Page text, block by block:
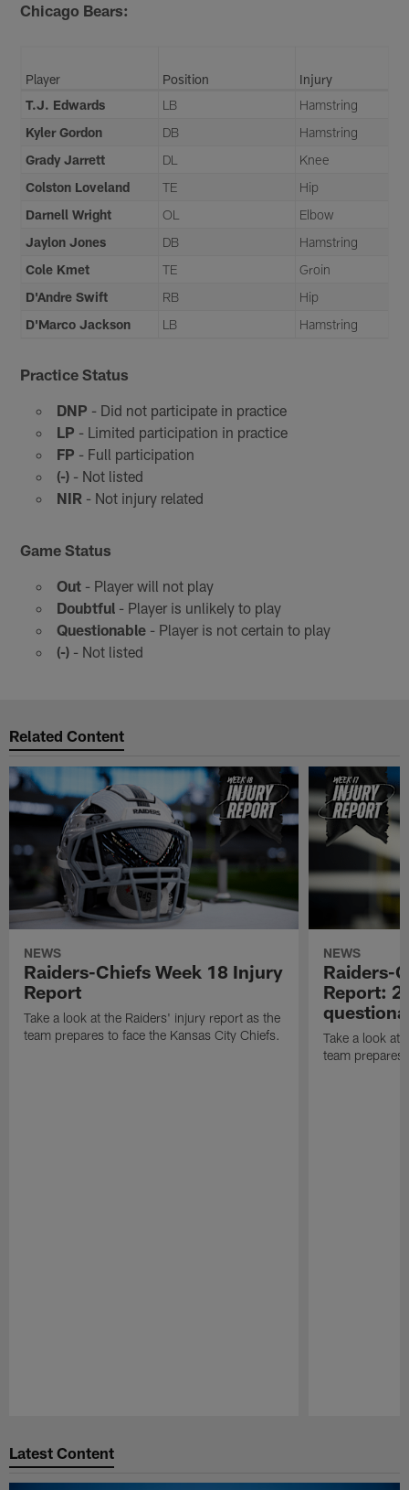
Chicago Bears:
Player Position
Injury
T.J. Edwards
LB
Hamstring
Kyler Gordon
DB
Hamstring
Grady Jarrett
DL
Knee
Colston Loveland
TE
Hip
Darnell Wright
OL
Elbow
Jaylon Jones
DB
Hamstring
Cole Kmet
TE
Groin
D'Andre Swift
RB
Hip
D'Marco Jackson
LB Hamstring
Practice Status
DNP - Did not participate in practice
LP - Limited participation in practice
FP - Full participation
(-)- Not listed
NIR - Not injury related
Game Status
Out- Player will not play
Doubtful- Player is unlikely to play
Questionable- Player is not certain to play
(-)- Not listed
Related Content
NEWS
Raiders-Chiefs Week 18 Injury
Report
Take a look at the Raiders' injury report as the
team prepares to face the Kansas City Chiefs.
NEWS
Raiders-
Report: 2
Take a look at
team prepares
Latest Content